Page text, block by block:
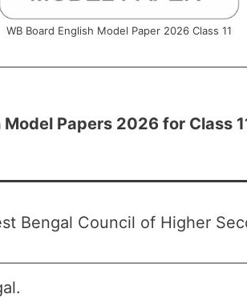
WB Board English Model Paper 2026 Class 11
Model Papers 2026 for Class
Bengal Council of Higher